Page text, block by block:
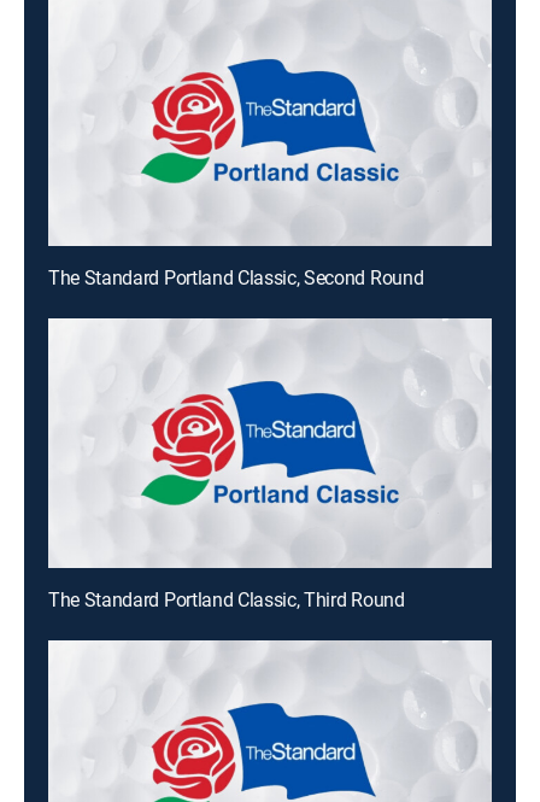
The Standard Portland Classic, Second Round
The Standard Portland Classic, Third Round